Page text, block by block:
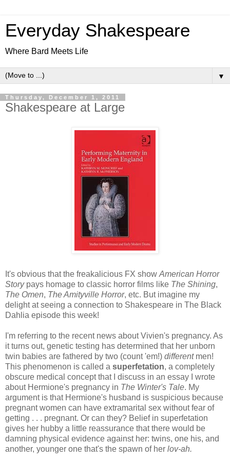
Everyday Shakespeare
Where Bard Meets Life
▼
Thursday, December 1, 2011
Shakespeare at Large
It's obvious that the freakalicious FX show American Horror
Storypays homage to classic horror films like The Shining,
The Omen, The Amityville Horror, etc. But imagine my
delight at seeing a connection to Shakespeare in The Black
Dahlia episode this week!
I'm referring to the recent news about Vivien's pregnancy. As
it turns out, genetic testing has determined that her unborn
twin babies are fathered by two (count 'em!) different men!
This phenomenon is called a superfetation, a completely
obscure medical concept that I discuss in an essay I wrote
about Hermione's pregnancy in The Winter's Tale. My
argument is that Hermione's husband is suspicious because
pregnant women can have extramarital sex without fear of
getting . . . pregnant. Or can they? Belief in superfetation
gives her hubby a little reassurance that there would be
damning physical evidence against her: twins, one his, and
another, younger one that's the spawn of her lov-ah.